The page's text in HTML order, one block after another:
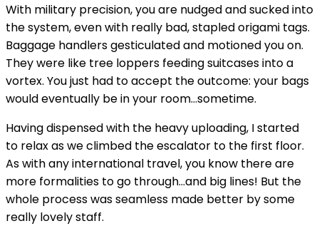
With military precision, you are nudged and sucked into
the system, even with really bad, stapled origami tags.
Baggage handlers gesticulated and motioned you on.
They were like tree loppers feeding suitcases into a
vortex. You just had to accept the outcome: your bags
would eventually be in your room…sometime.
Having dispensed with the heavy uploading, I started
to relax as we climbed the escalator to the first floor.
As with any international travel, you know there are
more formalities to go through…and big lines! But the
whole process was seamless made better by some
really lovely staff.